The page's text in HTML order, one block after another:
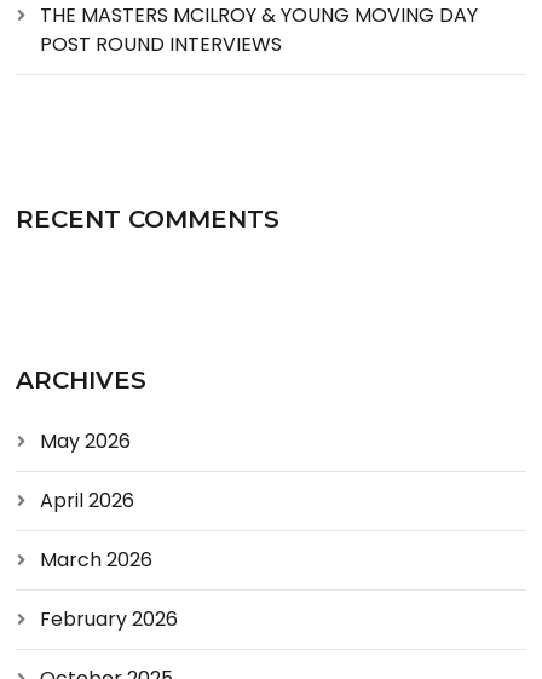
THE MASTERS MCILROY & YOUNG MOVING DAY
POST ROUND INTERVIEWS
RECENT COMMENTS
ARCHIVES
May 2026
April 2026
March 2026
February 2026